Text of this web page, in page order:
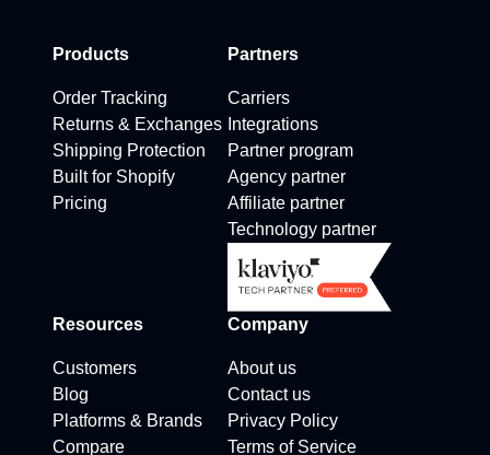
Products
Order Tracking
Returns & Exchanges
Shipping Protection
Built for Shopify
Pricing
Partners
Carriers
Integrations
Partner program
Agency partner
Affiliate partner
Technology partner
Resources
Customers
Blog
Platforms & Brands
Compare
Company
About us
Contact us
Privacy Policy
Terms of Service